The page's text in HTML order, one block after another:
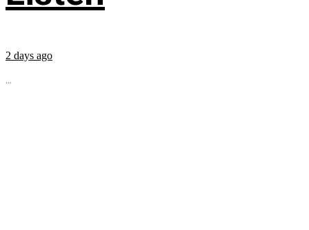
2 days ago
...